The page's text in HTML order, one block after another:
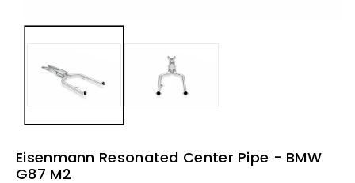
Eisenmann Resonated Center Pipe - BMW
G87 M2